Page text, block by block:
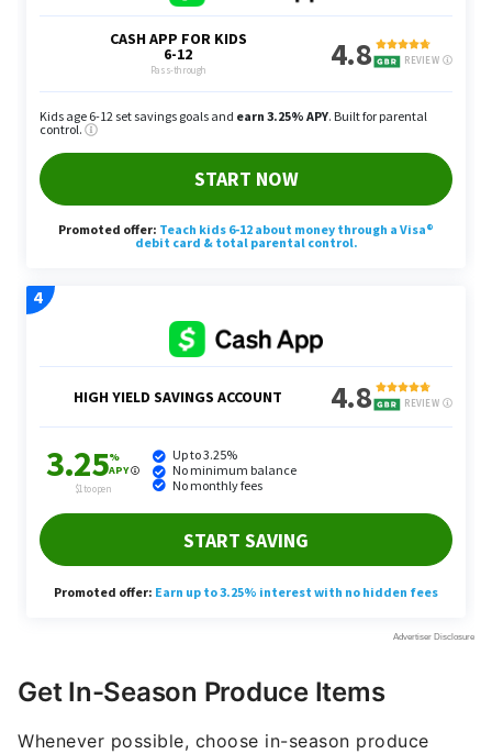
Get In-Season Produce Items
Whenever possible, choose in-season produce